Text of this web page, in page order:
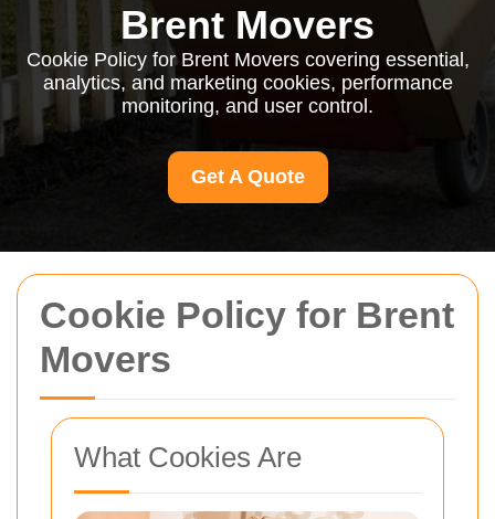
Cookie Policy for Brent
Movers
What Cookies Are
Brent Movers
Cookie Policy for Brent Movers covering essential,
analytics, and marketing cookies, performance
monitoring, and user control.
Get A Quote